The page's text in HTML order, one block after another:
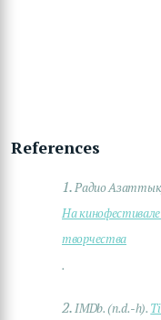
References
1.Радио Азаттык,
На кинофестивале
творчества
.
2.IMDb. (n.d.-h).